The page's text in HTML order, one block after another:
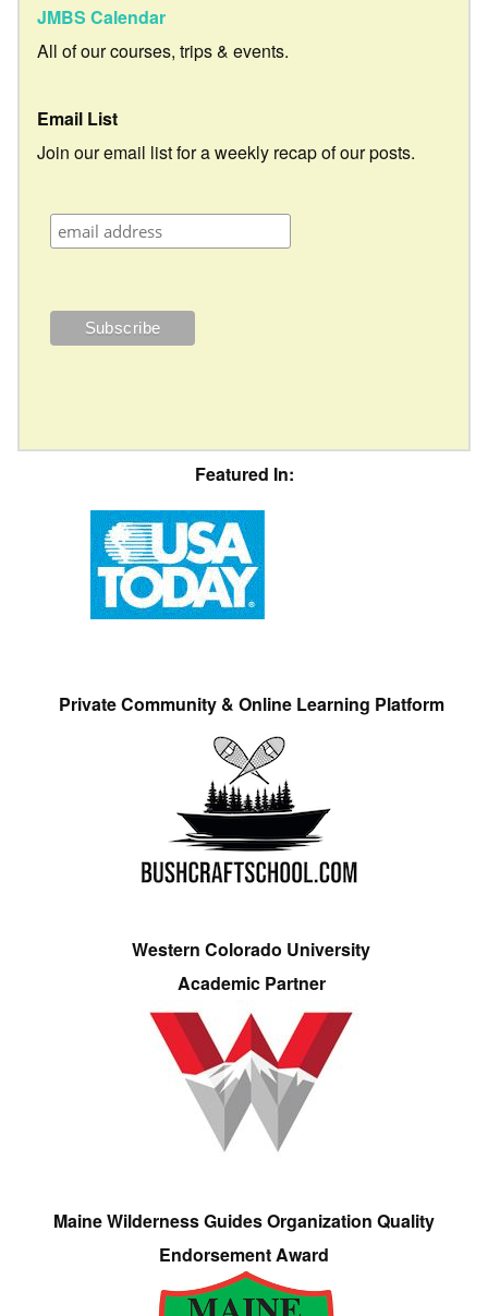
JMBS Calendar
All of our courses, trips & events.
Email List
Join our email list for a weekly recap of our posts.
Featured In:
Private Community & Online Learning Platform
Western Colorado University
Academic Partner
Maine Wilderness Guides Organization Quality
Endorsement Award